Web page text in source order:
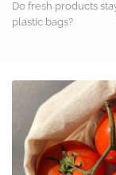
Do fresh products
plastic bags?